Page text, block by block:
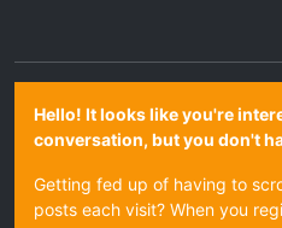
Hello! It looks like you're
conversation, but you don't
Getting fed up of having to
posts each visit? When you